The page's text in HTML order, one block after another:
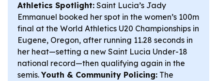
Athletics Spotlight: Saint Lucia’s Jady
Emmanuel booked her spot in the women’s 100m
final at the World Athletics U20 Championships in
Eugene, Oregon, after running 11.28 seconds in
her heat—setting a new Saint Lucia Under-18
national record—then qualifying again in the
semis.Youth & Community Policing: The